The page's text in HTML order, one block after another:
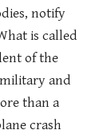
notify
is called
of the
and
than a
crash